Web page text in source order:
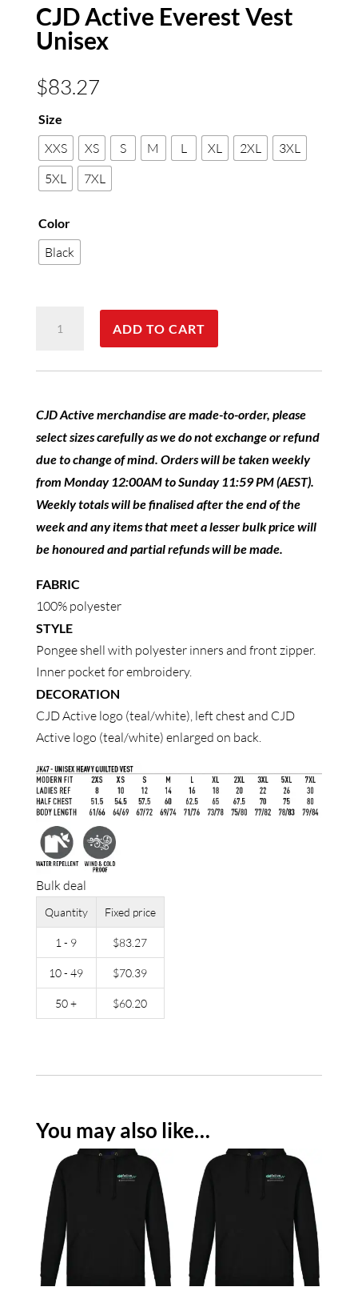
CJD Active Everest Vest
Unisex
$83.27
Size
XXS XS S M L XL 2XL
3XL
5XL
7XL
Color
Black
Active
quantity
ADD TO CART
CJD Active merchandise are made-to-order, please
select sizes carefully as we do not exchange or refund
due to change of mind. Orders will be taken weekly
from Monday 12:00AM to Sunday 11:59 PM (AEST).
Weekly totals will be finalised after the end of the
week and any items that meet a lesser bulk price will
be honoured and partial refunds will be made.
FABRIC
100% polyester
STYLE
Pongee shell with polyester inners and front zipper.
Inner pocket for embroidery.
DECORATION
CJD Active logo (teal/white), left chest and CJD
Active logo (teal/white) enlarged on back.
Bulk deal
Quantity Fixed price
1 - 9 $83.27
10 - 49 $70.39
50 + $60.20
You may also like…